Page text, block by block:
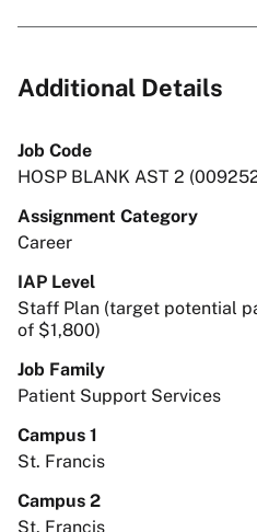
Additional Details
Job Code
HOSP BLANK AST 2
Assignment Category
Career
IAP Level
Staff Plan (target potential
of $1,800)
Job Family
Patient Support Services
Campus 1
St. Francis
Campus 2
St. Francis